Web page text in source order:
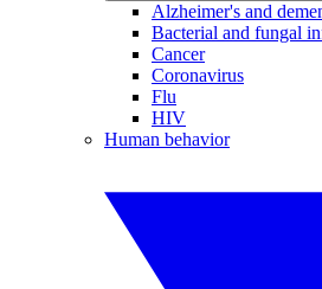
Alzheimer's and
Bacterial and fungal
Cancer
Coronavirus
Flu
HIV
Human behavior